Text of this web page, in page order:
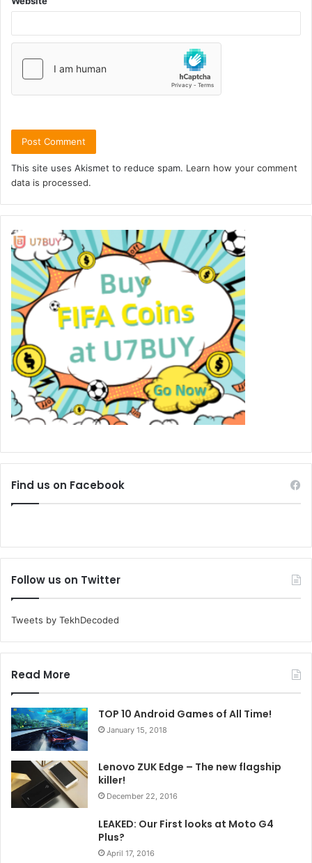
This site uses Akismet to reduce spam. Learn how your comment
data is processed.
Find us on Facebook
Follow us on Twitter
Tweets by TekhDecoded
Read More
TOP 10 Android Games of All Time!
January 15, 2018
Lenovo ZUK Edge – The new flagship
killer!
December 22, 2016
LEAKED: Our First looks at Moto G4
Plus?
April 17, 2016